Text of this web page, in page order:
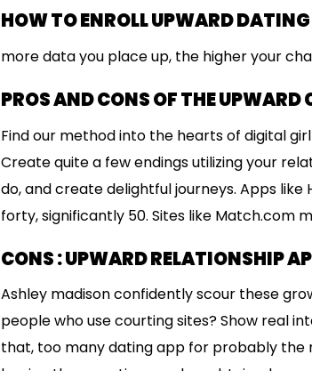
HOW TO ENROLL UPWARD
more data you place up, the higher your
PROS AND CONS OF THE
Find our method into the hearts of digital
Create quite a few endings utilizing your
do, and create delightful journeys. Apps like
forty, significantly 50. Sites like Match.com
CONS : UPWARD RELATIONSHIP
Ashley madison confidently scour these
people who use courting sites? Show real
that, too many dating app for probably the